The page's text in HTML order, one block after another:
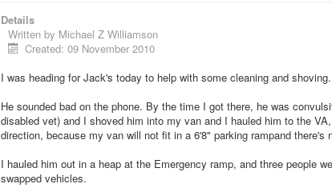
Details
Written by Michael Z Williamson
Created: 09 November 2010
I was heading for Jack's today to help with some cleaning and shoving.
He sounded bad on the phone. By the time I got there, he was
disabled vet) and I shoved him into my van and I hauled him to the
direction, because my van will not fit in a 6'8" parking rampand there's
I hauled him out in a heap at the Emergency ramp, and three people
swapped vehicles.